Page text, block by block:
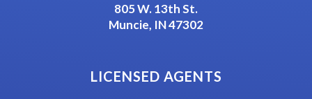
805 W. 13th St.
Muncie, IN 47302
LICENSED AGENTS